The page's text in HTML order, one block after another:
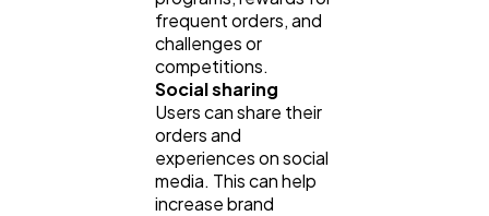
frequent orders, and
challenges or
competitions.
Social sharing
Users can share their
orders and
experiences on social
media. This can help
increase brand